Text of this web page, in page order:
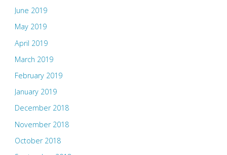
June 2019
May 2019
April 2019
March 2019
February 2019
January 2019
December 2018
November 2018
October 2018